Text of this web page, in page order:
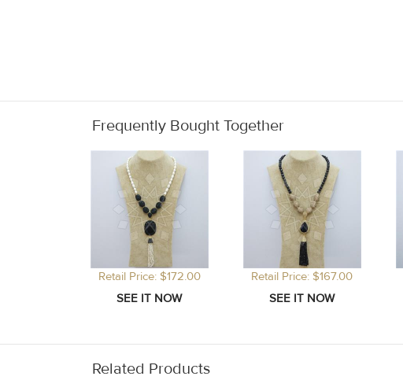
Frequently Bought Together
Retail Price: $172.00 Retail Price: $167.00
Related Products